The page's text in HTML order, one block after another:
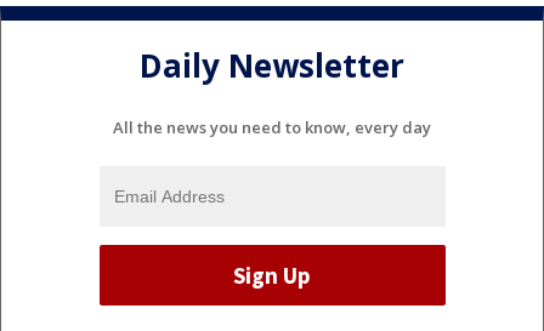
Daily Newsletter
All the news you need to know, every day